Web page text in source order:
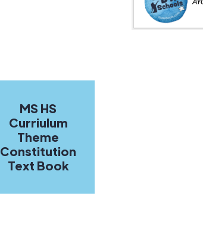
MS HS
Curriulum
Theme
Constitution
Text Book